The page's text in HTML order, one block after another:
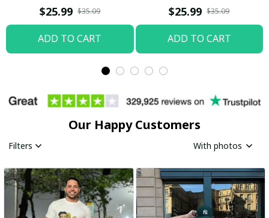
Boop Shirt / Trending
$25.99 $35.09
ADD TO CART
$25.99 $35.09
ADD TO CART
Our Happy Customers
Filters With photos